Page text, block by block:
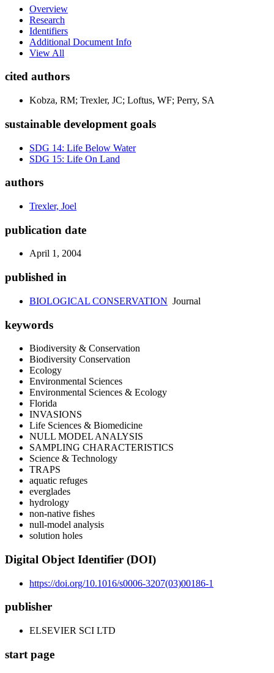
Overview
Research
Identifiers
Additional Document Info
View All
cited authors
Kobza, RM; Trexler, JC; Loftus, WF; Perry, SA
sustainable development goals
SDG 14: Life Below Water
SDG 15: Life On Land
authors
Trexler, Joel
publication date
April 1, 2004
published in
BIOLOGICAL CONSERVATION Journal
keywords
Biodiversity & Conservation
Biodiversity Conservation
Ecology
Environmental Sciences
Environmental Sciences & Ecology
Florida
INVASIONS
Life Sciences & Biomedicine
NULL MODEL ANALYSIS
SAMPLING CHARACTERISTICS
Science & Technology
TRAPS
aquatic refuges
everglades
hydrology
non-native fishes
null-model analysis
solution holes
Digital Object Identifier (DOI)
https://doi.org/10.1016/s0006-3207(03)00186-1
publisher
ELSEVIER SCI LTD
start page